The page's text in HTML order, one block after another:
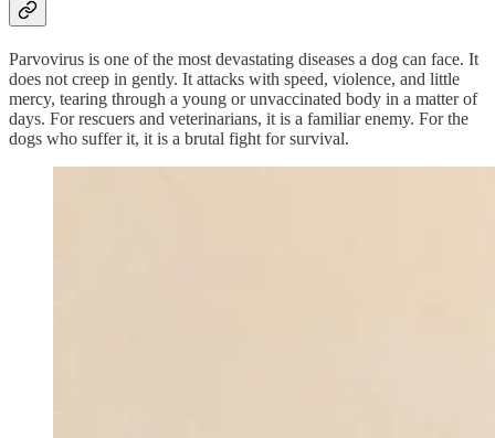
Parvovirus is one of the most devastating diseases a dog can face. It
does not creep in gently. It attacks with speed, violence, and little
mercy, tearing through a young or unvaccinated body in a matter of
days. For rescuers and veterinarians, it is a familiar enemy. For the
dogs who suffer it, it is a brutal fight for survival.